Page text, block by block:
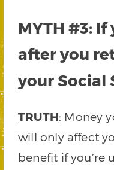
MYTH #3:
after you
your Social
TRUTH: Money
will only affect
benefit if you’re